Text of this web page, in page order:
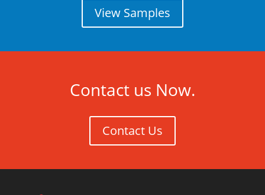
View Samples
Contact us Now.
Contact Us